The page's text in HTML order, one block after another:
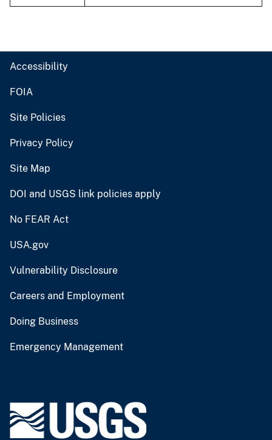
Accessibility
FOIA
Site Policies
Privacy Policy
Site Map
DOI and USGS link policies apply
No FEAR Act
USA.gov
Vulnerability Disclosure
Careers and Employment
Doing Business
Emergency Management